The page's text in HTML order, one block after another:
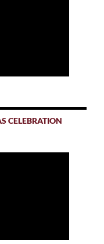
CELEBRATION